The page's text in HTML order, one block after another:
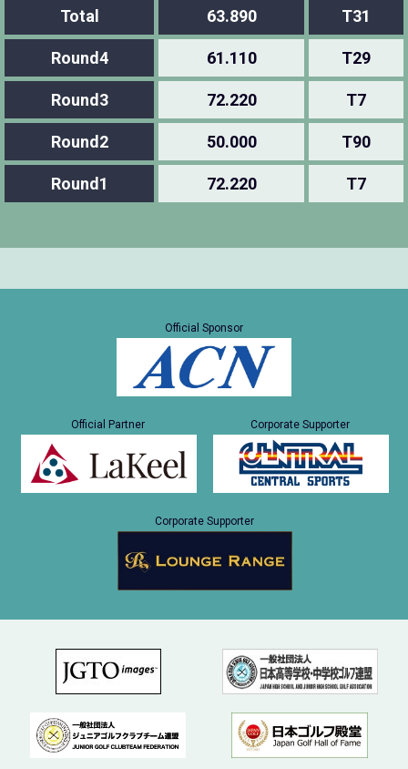
Total 63.890 T31
Round4 61.110 T29
Round3 72.220 T7
Round2 50.000 T90
Round1 72.220 T7
Official Sponsor
Official Partner Corporate Supporter
Corporate Supporter